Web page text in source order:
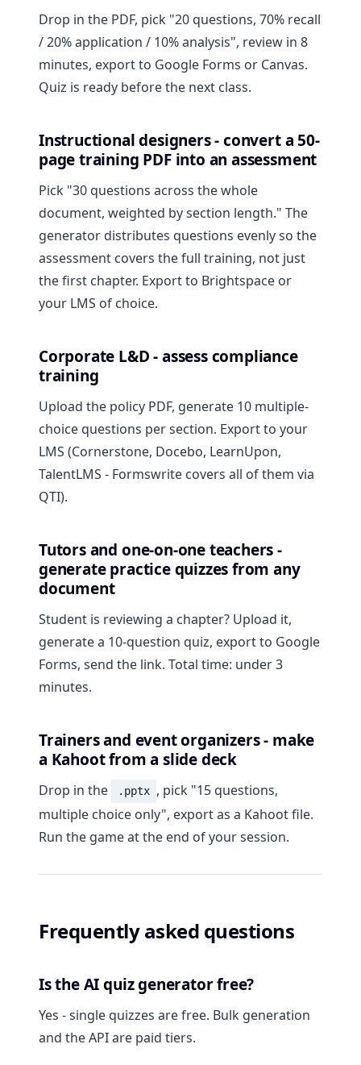
Drop in the PDF, pick "20 questions, 70% recall
/ 20% application / 10% analysis", review in 8
minutes, export to Google Forms or Canvas.
Quiz is ready before the next class.
Instructional designers - convert a 50-
page training PDF into an assessment
Pick "30 questions across the whole
document, weighted by section length." The
generator distributes questions evenly so the
assessment covers the full training, not just
the first chapter. Export to Brightspace or
your LMS of choice.
Corporate L&D - assess compliance
training
Upload the policy PDF, generate 10 multiple-
choice questions per section. Export to your
LMS (Cornerstone, Docebo, LearnUpon,
TalentLMS - Formswrite covers all of them via
QTI).
Tutors and one-on-one teachers -
generate practice quizzes from any
document
Student is reviewing a chapter? Upload it,
generate a 10-question quiz, export to Google
Forms, send the link. Total time: under 3
minutes.
Trainers and event organizers - make
a Kahoot from a slide deck
Drop in the .pptx , pick "15 questions,
multiple choice only", export as a Kahoot file.
Run the game at the end of your session.
Frequently asked questions
Is the AI quiz generator free?
Yes - single quizzes are free. Bulk generation
and the API are paid tiers.